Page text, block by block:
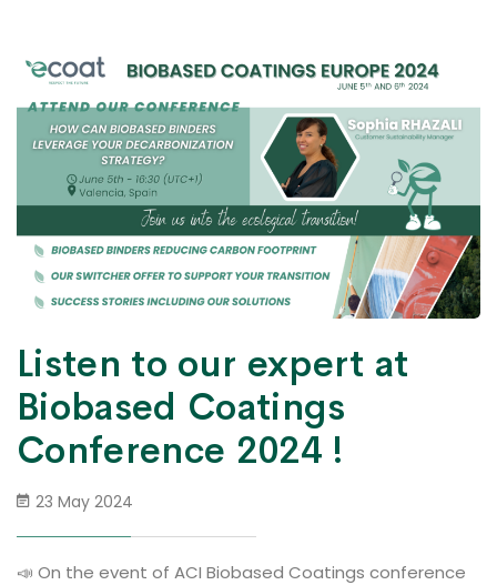
Listen to our expert at
Biobased Coatings
Conference 2024 !
23 May 2024
📣 On the event of ACI Biobased Coatings conference